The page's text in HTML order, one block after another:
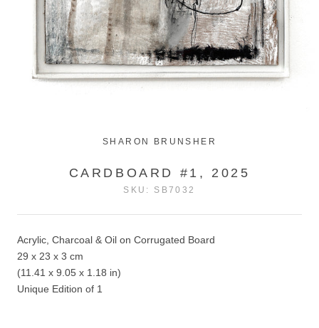
SHARON BRUNSHER
CARDBOARD #1, 2025
SKU: SB7032
Acrylic, Charcoal & Oil on Corrugated Board
29 x 23 x 3 cm
(11.41 x 9.05 x 1.18 in)
Unique Edition of 1